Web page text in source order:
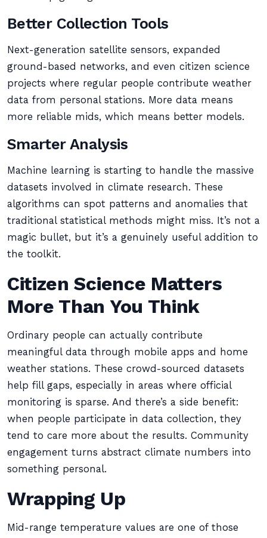
Better Collection Tools
Next-generation satellite sensors, expanded
ground-based networks, and even citizen science
projects where regular people contribute weather
data from personal stations. More data means
more reliable mids, which means better models.
Smarter Analysis
Machine learning is starting to handle the massive
datasets involved in climate research. These
algorithms can spot patterns and anomalies that
traditional statistical methods might miss. It’s not a
magic bullet, but it’s a genuinely useful addition to
the toolkit.
Citizen Science Matters
More Than You Think
Ordinary people can actually contribute
meaningful data through mobile apps and home
weather stations. These crowd-sourced datasets
help fill gaps, especially in areas where official
monitoring is sparse. And there’s a side benefit:
when people participate in data collection, they
tend to care more about the results. Community
engagement turns abstract climate numbers into
something personal.
Wrapping Up
Mid-range temperature values are one of those